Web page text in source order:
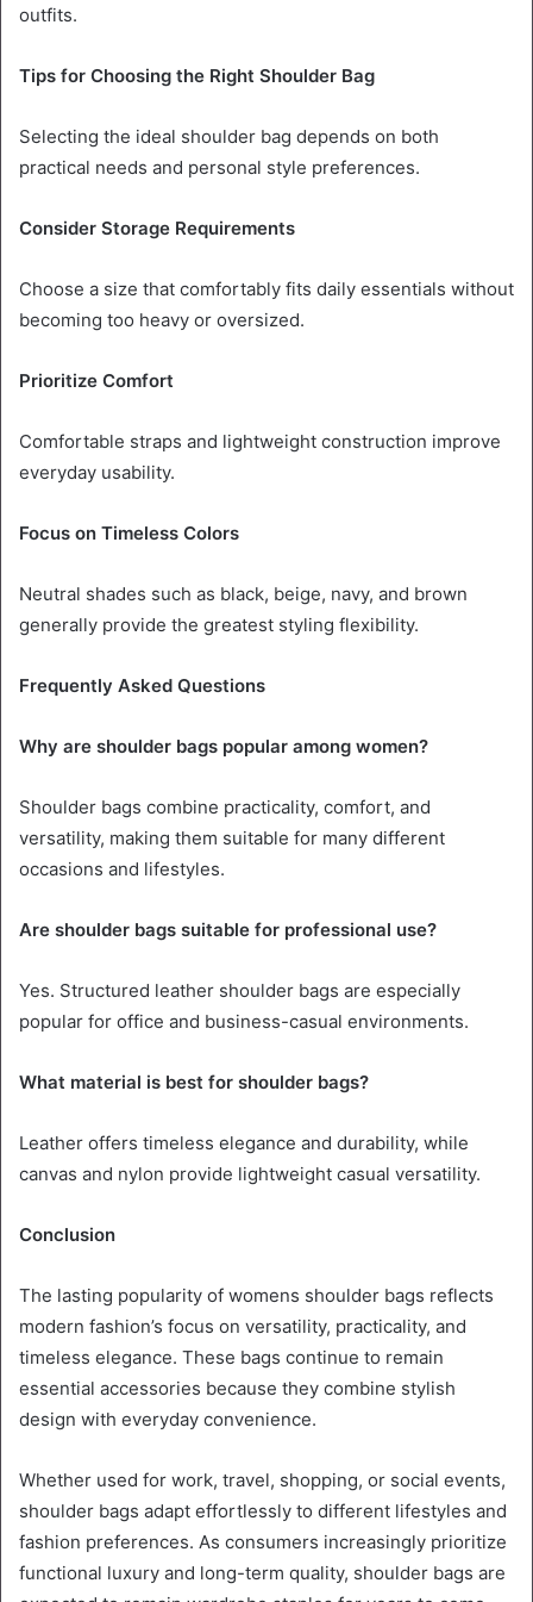
outfits.
Tips for Choosing the Right Shoulder Bag
Selecting the ideal shoulder bag depends on both
practical needs and personal style preferences.
Consider Storage Requirements
Choose a size that comfortably fits daily essentials without
becoming too heavy or oversized.
Prioritize Comfort
Comfortable straps and lightweight construction improve
everyday usability.
Focus on Timeless Colors
Neutral shades such as black, beige, navy, and brown
generally provide the greatest styling flexibility.
Frequently Asked Questions
Why are shoulder bags popular among women?
Shoulder bags combine practicality, comfort, and
versatility, making them suitable for many different
occasions and lifestyles.
Are shoulder bags suitable for professional use?
Yes. Structured leather shoulder bags are especially
popular for office and business-casual environments.
What material is best for shoulder bags?
Leather offers timeless elegance and durability, while
canvas and nylon provide lightweight casual versatility.
Conclusion
The lasting popularity of womens shoulder bags reflects
modern fashion’s focus on versatility, practicality, and
timeless elegance. These bags continue to remain
essential accessories because they combine stylish
design with everyday convenience.
Whether used for work, travel, shopping, or social events,
shoulder bags adapt effortlessly to different lifestyles and
fashion preferences. As consumers increasingly prioritize
functional luxury and long-term quality, shoulder bags are